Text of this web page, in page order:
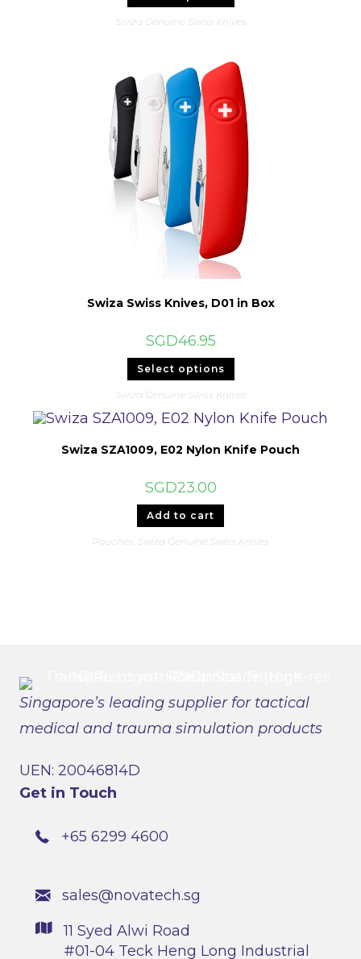
multiple
may
be
chosen
on
the
product
page
Swiza Genuine Swiss Knives
Swiza Swiss Knives, D01 in Box
SGD46.95
Select options This
has
multiple
The
may
be
Swiza Genuine Swiss Knives
Swiza SZA1009, E02 Nylon Knife Pouch
SGD23.00
Add to cart
Pouches Swiza Genuine Swiss Knives
Singapore’s leading supplier for tactical
medical and trauma simulation products
UEN: 20046814D
Get in Touch
+65 6299 4600
sales@novatech.sg
11 Syed Alwi Road
#01-04 Teck Heng Long Industrial